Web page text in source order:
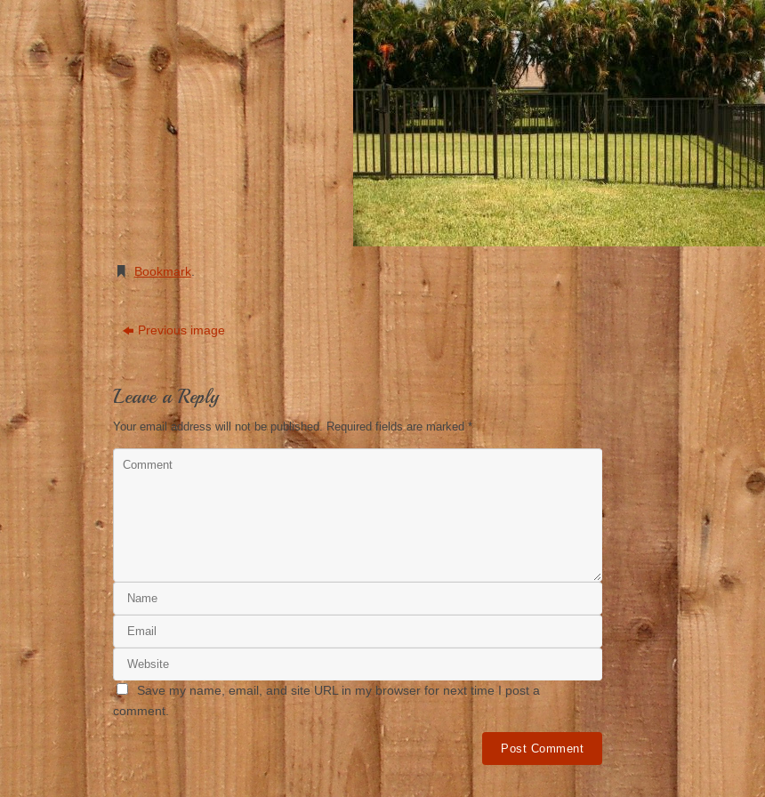
Bookmark.
Previous image
Leave a Reply
Your email address will not be published. Required fields are marked *
Save my name, email, and site URL in my browser for next time I post a
comment.